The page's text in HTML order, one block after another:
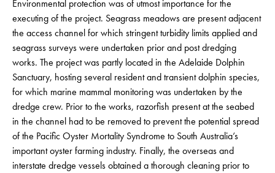
Environmental protection was of utmost importance for the
executing of the project. Seagrass meadows are present adjacent
the access channel for which stringent turbidity limits applied and
seagrass surveys were undertaken prior and post dredging
works. The project was partly located in the Adelaide Dolphin
Sanctuary, hosting several resident and transient dolphin species,
for which marine mammal monitoring was undertaken by the
dredge crew. Prior to the works, razorfish present at the seabed
in the channel had to be removed to prevent the potential spread
of the Pacific Oyster Mortality Syndrome to South Australia’s
important oyster farming industry. Finally, the overseas and
interstate dredge vessels obtained a thorough cleaning prior to